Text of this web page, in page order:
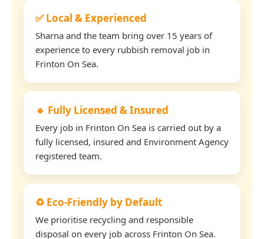
✅ Local & Experienced
Sharna and the team bring over 15 years of
experience to every rubbish removal job in
Frinton On Sea.
🔹 Fully Licensed & Insured
Every job in Frinton On Sea is carried out by a
fully licensed, insured and Environment Agency
registered team.
♻️ Eco-Friendly by Default
We prioritise recycling and responsible
disposal on every job across Frinton On Sea.